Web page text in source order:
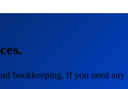
bookkeeping. If you need any